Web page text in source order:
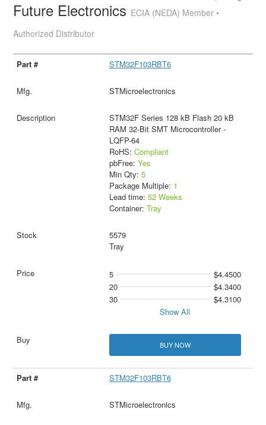
Future Electronics ECIA (NEDA) Member •
Authorized Distributor
STM32F103RBT6
STMicroelectronics
STM32F Series 128 kB Flash 20 kB
RAM 32-Bit SMT Microcontroller -
LQFP-64
RoHS: Compliant
pbFree: Yes
Min Qty: 5
Package Multiple: 1
Lead time: 52 Weeks
Container: Tray
5579
Tray
5
$4.4500
20
$4.3400
30
$4.3100
Show All
BUY NOW
STM32F103RBT6
STMicroelectronics